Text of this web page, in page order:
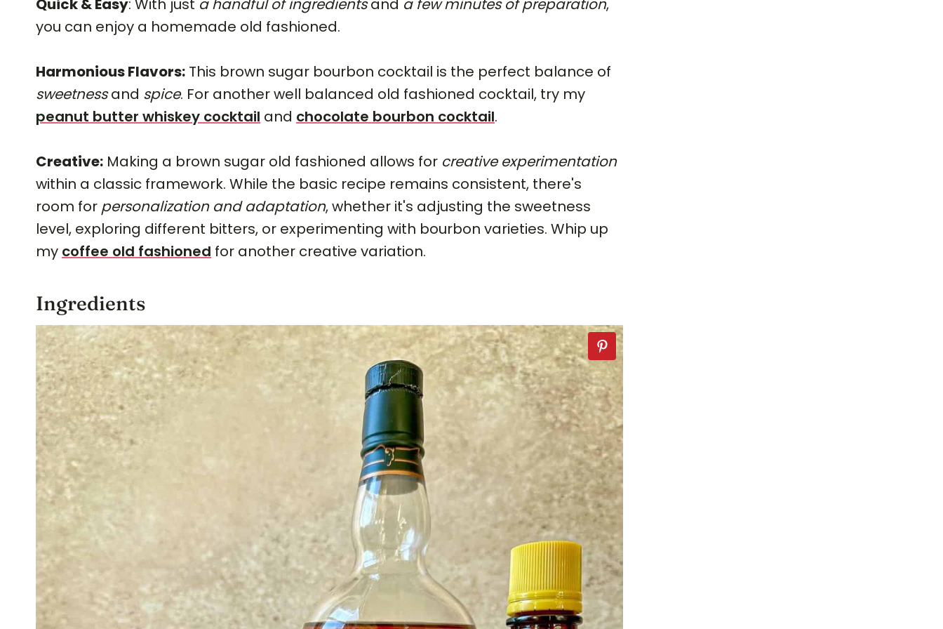
Quick & Easy: With just a handful of ingredientsand a few minutes of preparation,
you can enjoy a homemade old fashioned.
Harmonious Flavors: This brown sugar bourbon cocktail is the perfect balance of
sweetnessand spice. For another well balanced old fashioned cocktail, try my
peanut butter whiskey cocktail and chocolate bourbon cocktail.
Creative: Making a brown sugar old fashioned allows for creative experimentation
within a classic framework. While the basic recipe remains consistent, there's
room for personalization and adaptation, whether it's adjusting the sweetness
level, exploring different bitters, or experimenting with bourbon varieties. Whip up
my coffee old fashioned for another creative variation.
Ingredients